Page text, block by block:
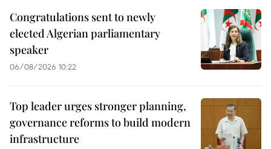
Congratulations sent to newly
elected Algerian parliamentary
speaker
06/08/2026 10:22
Top leader urges stronger planning,
governance reforms to build modern
infrastructure